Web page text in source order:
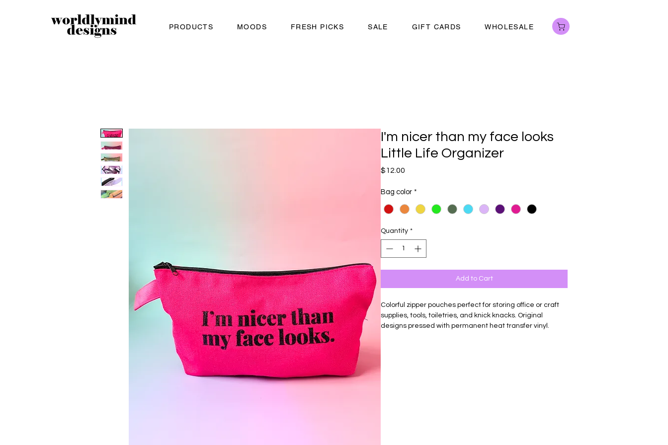
PRODUCTS MOODS FRESH PICKS SALE GIFT CARDS WHOLESALE
I'm nicer than my face looks
Little Life Organizer
$12.00
Bag color *
Quantity *
Add to Cart
Colorful zipper pouches perfect for storing office or craft
supplies, tools, toiletries, and knick knacks. Original
designs pressed with permanent heat transfer vinyl.